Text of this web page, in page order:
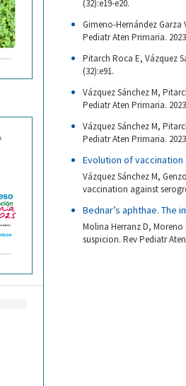
(32):e19-e20.
Gimeno-Hernández Garza
Pediatr Aten Primaria.
Pitarch Roca E, Vázquez
(32):e91.
Vázquez Sánchez M,
Pediatr Aten Primaria.
Vázquez Sánchez M,
Pediatr Aten Primaria.
Evolution of
Vázquez Sánchez M,
vaccination against
Bednar’s aphthae. The
Molina Herranz D, Moreno
suspicion. Rev Pediatr